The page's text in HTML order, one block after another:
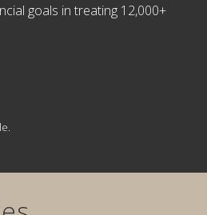
goals in treating 12,000+